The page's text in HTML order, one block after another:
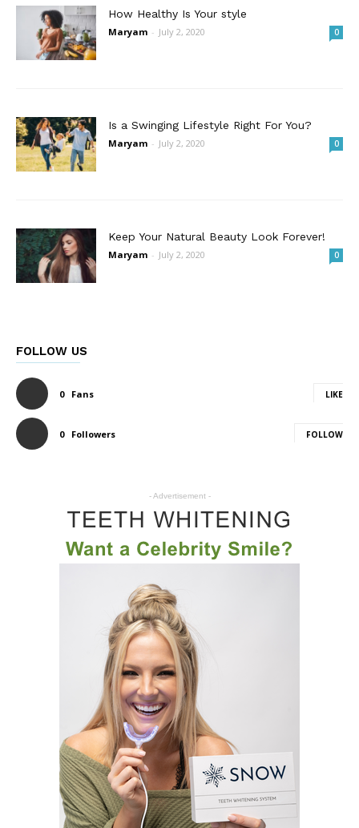
How Healthy Is Your style
Maryam - July 2, 2020 0
Is a Swinging Lifestyle Right For You?
Maryam - July 2, 2020 0
Keep Your Natural Beauty Look Forever!
Maryam - July 2, 2020 0
FOLLOW US
0 Fans LIKE
0 Followers FOLLOW
- Advertisement -